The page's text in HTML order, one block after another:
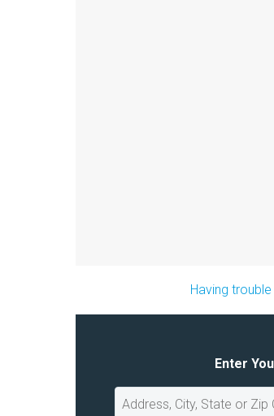
Having
Enter